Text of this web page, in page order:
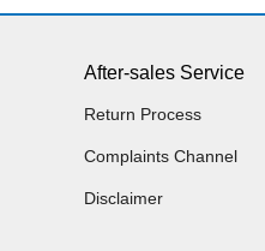
After-sales Service
Return Process
Complaints Channel
Disclaimer